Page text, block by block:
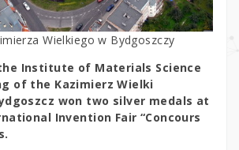
Wielkiego w Bydgoszczy
Institute of Materials Science
of the Kazimierz Wielki
won two silver medals at
Invention Fair “Concours